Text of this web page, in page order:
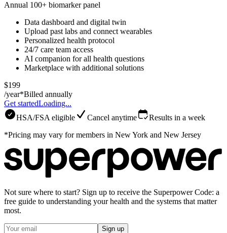
Annual 100+ biomarker panel
Data dashboard and digital twin
Upload past labs and connect wearables
Personalized health protocol
24/7 care team access
AI companion for all health questions
Marketplace with additional solutions
$199
/year*Billed annually
Get startedLoading...
HSA/FSA eligible
Cancel anytime
Results in a week
*Pricing may vary for members in New York and New Jersey
Not sure where to start? Sign up to receive the Superpower Code: a
free guide to understanding your health and the systems that matter
most.
Sign up